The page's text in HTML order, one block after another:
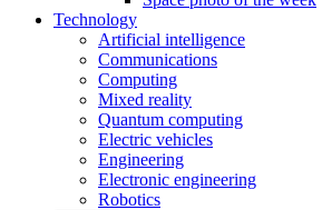
Technology
Artificial intelligence
Communications
Computing
Mixed reality
Quantum computing
Electric vehicles
Engineering
Electronic engineering
Robotics